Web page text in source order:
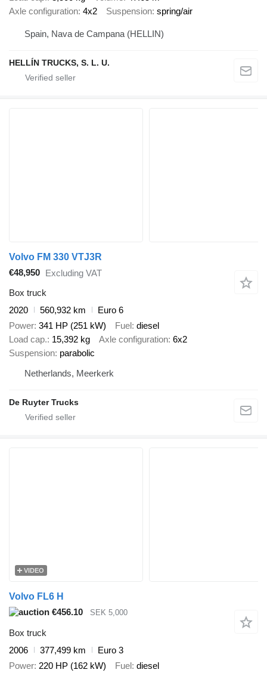
Axle configuration 4x2 Suspension spring/air
Spain, Nava de Campana (HELLIN)
HELLÍN TRUCKS, S. L. U.
Volvo FM 330 VTJ3R
€48,950
Excluding VAT
Box truck
2020
560,932 km
Euro 6
Power 341 HP (251 kW) Fuel
diesel
Load cap. 15,392 kg Axle configuration 6x2
Suspension parabolic
Netherlands, Meerkerk
De Ruyter Trucks
VIDEO
Volvo FL6 H
€456.10
SEK 5,000
Box truck
2006
377,499 km
Euro 3
Power 220 HP (162 kW) Fuel diesel